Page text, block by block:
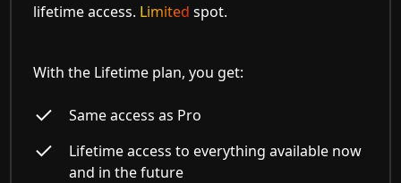
lifetime access. Limited spot.
With the Lifetime plan, you get:
Same access as Pro
Lifetime access to everything available now
and in the future